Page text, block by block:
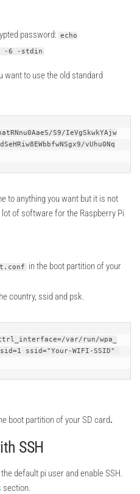
password: echo
-6 -stdin
want to use the old standard
S9/IeVgSkwkYAjw
vUhu0Nq
to anything you want but it is not
of software for the Raspberry Pi
in the boot partition of your
country, ssid and psk.
var/run/wpa_
ssid="Your-WIFI-SSID"
boot partition of your SD card.
SSH
default pi user and enable SSH.
section.